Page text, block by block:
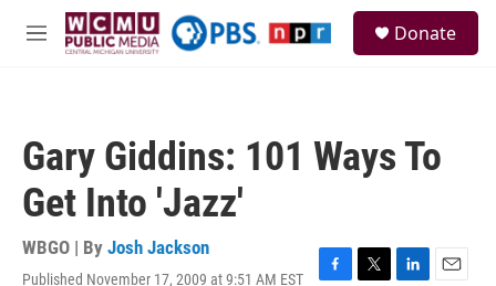
Skip to main content
M
Donate
Gary Giddins: 101 Ways To
Get Into 'Jazz'
WBGO | By Josh Jackson
Published November 17, 2009 at 9:51 AM EST